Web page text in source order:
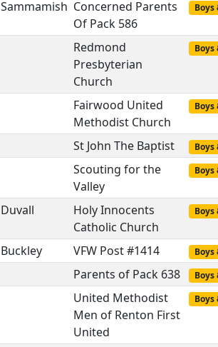
Sammamish Concerned Parents
Of Pack 586
Boys
Redmond
Presbyterian
Church
Boys
Fairwood United
Methodist Church
Boys
St John The Baptist Boys
Scouting for the
Valley
Boys
Duvall
Holy Innocents
Catholic Church
Boys
Buckley VFW Post #1414 Boys
Parents of Pack 638 Boys
United Methodist
Men of Renton First
United
Boys